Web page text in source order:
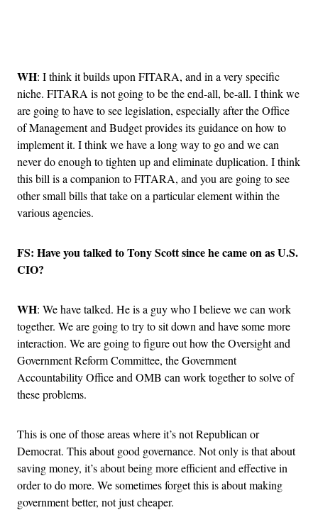
WH: I think it builds upon FITARA, and in a very specific
niche. FITARA is not going to be the end-all, be-all. I think we
are going to have to see legislation, especially after the Office
of Management and Budget provides its guidance on how to
implement it. I think we have a long way to go and we can
never do enough to tighten up and eliminate duplication. I think
this bill is a companion to FITARA, and you are going to see
other small bills that take on a particular element within the
various agencies.
FS: Have you talked to Tony Scott since he came on as U.S.
CIO?
WH: We have talked. He is a guy who I believe we can work
together. We are going to try to sit down and have some more
interaction. We are going to figure out how the Oversight and
Government Reform Committee, the Government
Accountability Office and OMB can work together to solve of
these problems.
This is one of those areas where it’s not Republican or
Democrat. This about good governance. Not only is that about
saving money, it’s about being more efficient and effective in
order to do more. We sometimes forget this is about making
government better, not just cheaper.